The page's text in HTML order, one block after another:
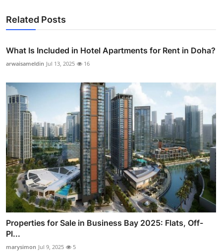
Related Posts
What Is Included in Hotel Apartments for Rent in Doha?
arwaisameldin Jul 13, 2025 16
Properties for Sale in Business Bay 2025: Flats, Off-
Pl...
marysimon Jul 9, 2025 5